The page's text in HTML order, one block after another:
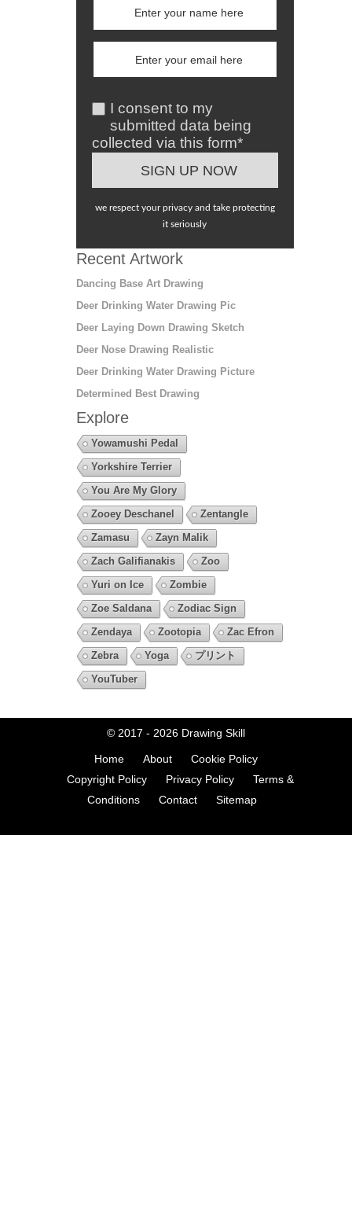
I consent to my
submitted data being
collected via this form*
we respect your privacy and take protecting
it seriously
Recent Artwork
Dancing Base Art Drawing
Deer Drinking Water Drawing Pic
Deer Laying Down Drawing Sketch
Deer Nose Drawing Realistic
Deer Drinking Water Drawing Picture
Determined Best Drawing
Explore
Yowamushi Pedal
Yorkshire Terrier
You Are My Glory
Zooey Deschanel
Zentangle
Zamasu
Zayn Malik
Zach Galifianakis
Zoo
Yuri on Ice
Zombie
Zoe Saldana
Zodiac Sign
Zendaya
Zootopia
Zac Efron
Zebra
Yoga
プリント
YouTuber
© 2017 - 2026 Drawing Skill
Home About
Cookie Policy
Copyright Policy
Privacy Policy
Terms &
Conditions
Contact Sitemap